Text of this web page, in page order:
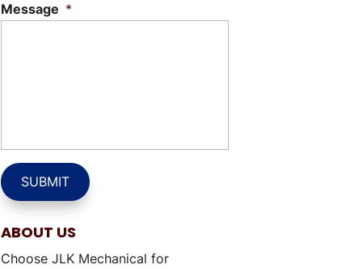
Message *
ABOUT US
Choose JLK Mechanical for